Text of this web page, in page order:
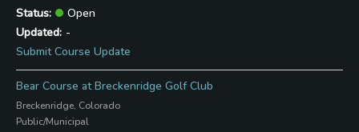
Open
-
Submit Course Update
Bear Course at Breckenridge Golf Club
Breckenridge, Colorado
Public/Municipal